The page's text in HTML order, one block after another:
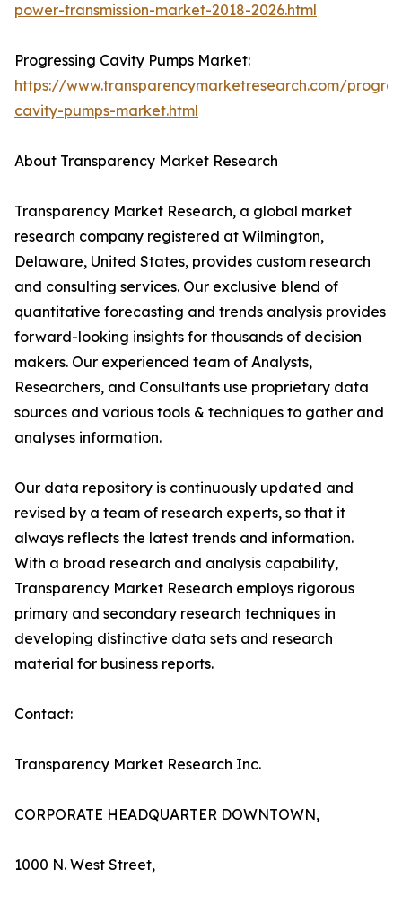
power-transmission-market-2018-2026.html
Progressing Cavity Pumps Market:
https://www.transparencymarketresearch.com/
cavity-pumps-market.html
About Transparency Market Research
Transparency Market Research, a global market
research company registered at Wilmington,
Delaware, United States, provides custom research
and consulting services. Our exclusive blend of
quantitative forecasting and trends analysis provides
forward-looking insights for thousands of decision
makers. Our experienced team of Analysts,
Researchers, and Consultants use proprietary data
sources and various tools & techniques to gather and
analyses information.
Our data repository is continuously updated and
revised by a team of research experts, so that it
always reflects the latest trends and information.
With a broad research and analysis capability,
Transparency Market Research employs rigorous
primary and secondary research techniques in
developing distinctive data sets and research
material for business reports.
Contact:
Transparency Market Research Inc.
CORPORATE HEADQUARTER DOWNTOWN,
1000 N. West Street,